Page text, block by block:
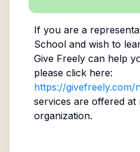
If you are a
Schooland wish to
Give Freely can help
please click here:
https://givefreely.com/
services are offered
organization.